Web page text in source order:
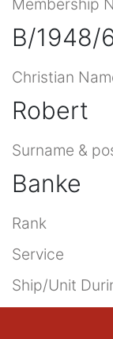
B/1948/
Christian
Robert
Surname &
Banke
Rank
Service
Ship/Unit